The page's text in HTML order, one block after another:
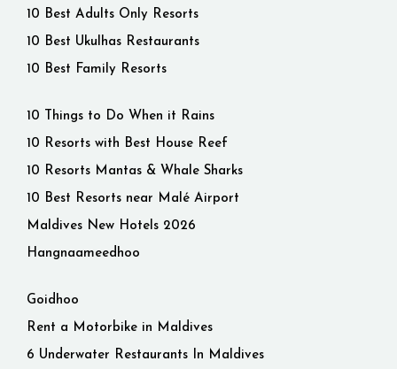
10 Best Adults Only Resorts
10 Best Ukulhas Restaurants
10 Best Family Resorts
10 Things to Do When it Rains
10 Resorts with Best House Reef
10 Resorts Mantas & Whale Sharks
10 Best Resorts near Malé Airport
Maldives New Hotels 2026
Hangnaameedhoo
Goidhoo
Rent a Motorbike in Maldives
6 Underwater Restaurants In Maldives